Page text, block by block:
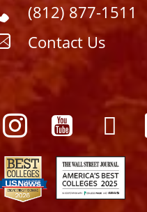
(812) 877-1511
Contact Us